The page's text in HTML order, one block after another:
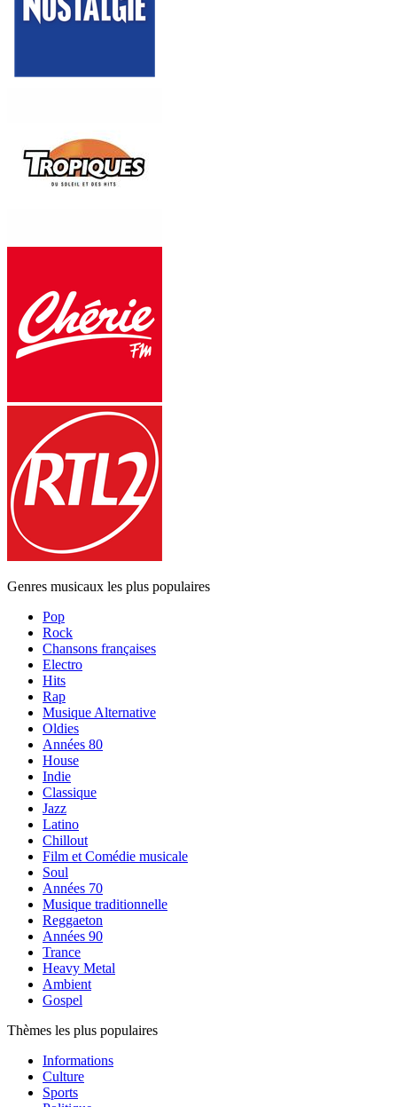
Genres musicaux les plus populaires
Pop
Rock
Chansons françaises
Electro
Hits
Rap
Musique Alternative
Oldies
Années 80
House
Indie
Classique
Jazz
Latino
Chillout
Film et Comédie musicale
Soul
Années 70
Musique traditionnelle
Reggaeton
Années 90
Trance
Heavy Metal
Ambient
Gospel
Thèmes les plus populaires
Informations
Culture
Sports